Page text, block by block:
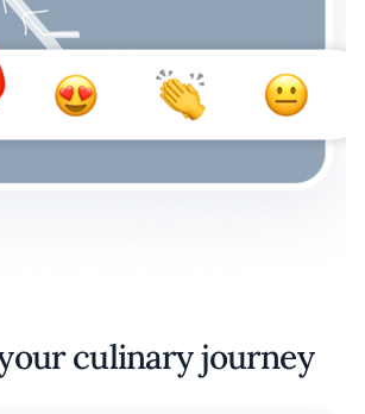
culinary journey